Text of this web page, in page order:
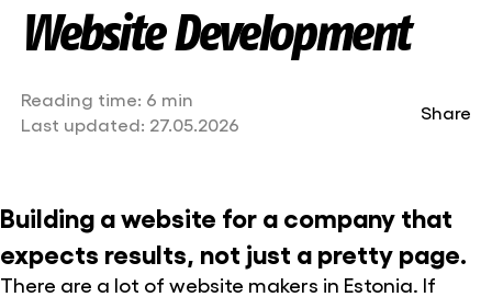
Website Development
Reading time: 6 min
Last updated: 27.05.2026
Share
Building a website for a company that
expects results, not just a pretty page.
There are a lot of website makers in Estonia. If